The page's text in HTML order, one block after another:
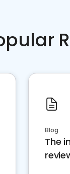
Blog
The